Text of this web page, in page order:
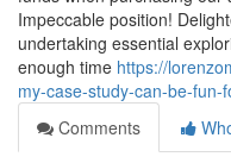
Impeccable position!
undertaking essential
enough time https://
my-case-study-can-be-fun-
Comments